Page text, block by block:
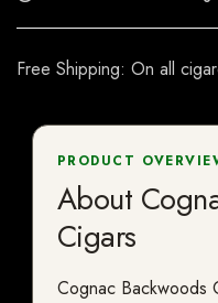
Free Shipping: On all
PRODUCT
About
Cigars
Cognac Backwoods